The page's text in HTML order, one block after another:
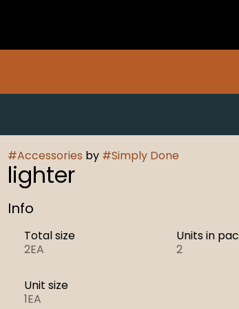
#Accessories by #Simply Done
lighter
Info
Total size
2EA
Units in
2
Unit size
1EA